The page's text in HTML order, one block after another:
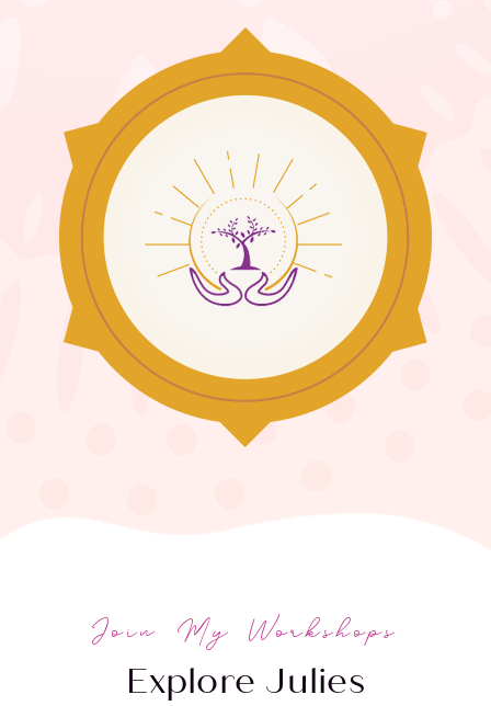
Join My Workshops
Explore Julies